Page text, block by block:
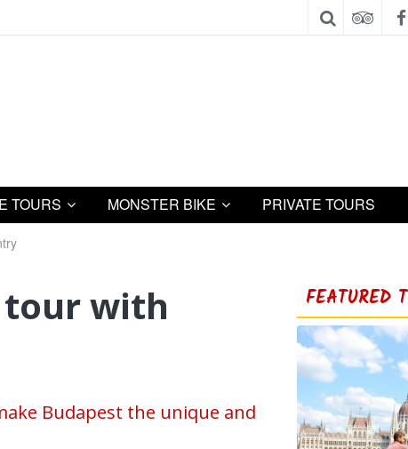
TOURS MONSTER BIKE PRIVATE TOURS
tour with
Budapest the unique and
FEATURED